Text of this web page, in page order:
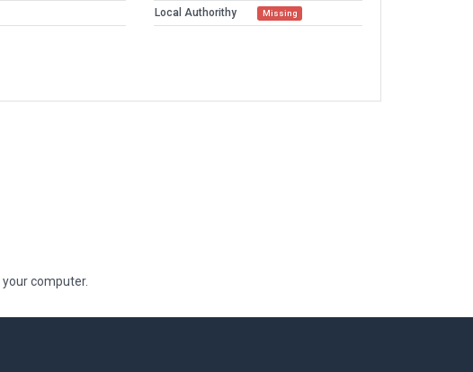
Local Authorithy Missing
computer.